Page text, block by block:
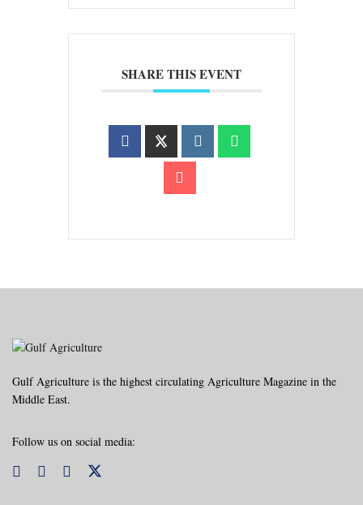
SHARE THIS EVENT
Gulf Agriculture is the highest circulating Agriculture Magazine in the
Middle East.
Follow us on social media: